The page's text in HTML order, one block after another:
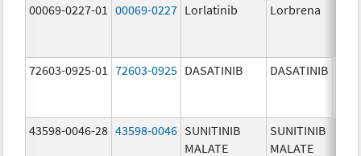
00069-0227-01 00069-0227 Lorlatinib Lorbrena
72603-0925-01 72603-0925 DASATINIB DASATINIB
43598-0046-28 43598-0046 SUNITINIB
MALATE
SUNITINIB
MALATE